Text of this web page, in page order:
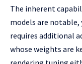
The inherent
models are notable,
requires additional
whose weights are